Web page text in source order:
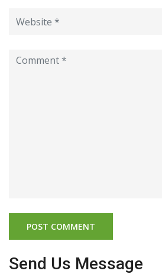
Send Us Message